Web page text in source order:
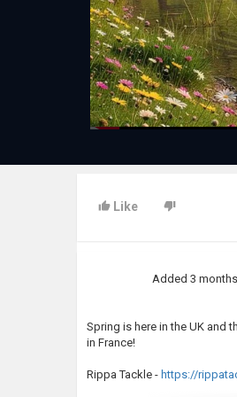
Like
Added3
Spring is here in the UK and
in France!
Rippa Tackle - https://